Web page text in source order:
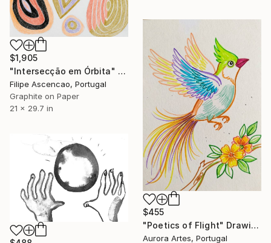
$1,905
"Intersecção em Órbita" Drawing
Filipe Ascencao, Portugal
Graphite on Paper
21 x 29.7 in
$455
"Poetics of Flight" Drawing
Aurora Artes, Portugal